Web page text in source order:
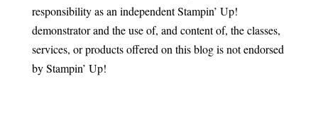
responsibility as an independent Stampin’ Up!
demonstrator and the use of, and content of, the classes,
services, or products offered on this blog is not endorsed
by Stampin’ Up!